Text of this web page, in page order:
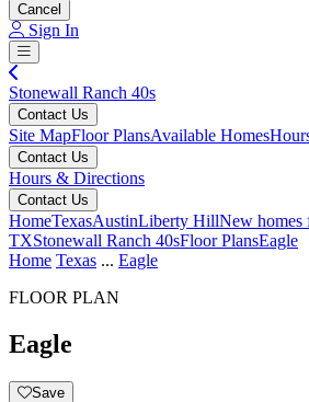
Cancel
Sign In
Stonewall Ranch 40s
Contact Us
Site MapFloor PlansAvailable Homes
Contact Us
Hours & Directions
Contact Us
HomeTexasAustinLiberty HillNew
TXStonewall Ranch 40sFloor PlansEagle
Home Texas ... Eagle
FLOOR PLAN
Eagle
Save